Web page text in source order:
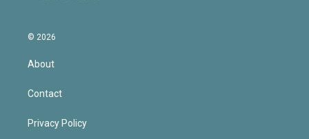
© 2026
About
Contact
Privacy Policy